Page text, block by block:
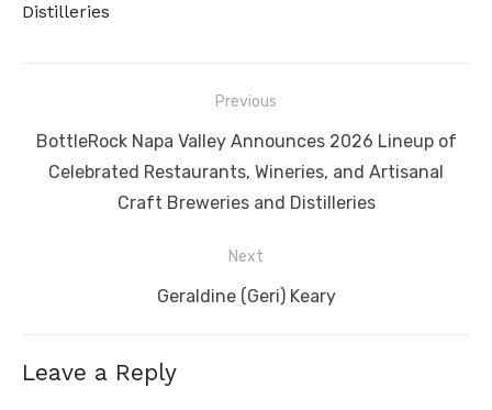
Distilleries
navigation
Previous
Previous
post:
BottleRock Napa Valley Announces 2026 Lineup of
Celebrated Restaurants, Wineries, and Artisanal
Craft Breweries and Distilleries
Next
Next
Geraldine (Geri) Keary
Leave a Reply